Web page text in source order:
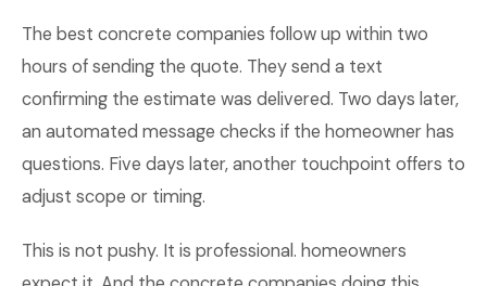
The best concrete companies follow up within two
hours of sending the quote. They send a text
confirming the estimate was delivered. Two days later,
an automated message checks if the homeowner has
questions. Five days later, another touchpoint offers to
adjust scope or timing.
This is not pushy. It is professional. homeowners